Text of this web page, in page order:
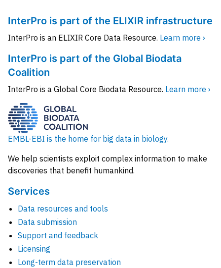
InterPro is part of the ELIXIR infrastructure
InterPro is an ELIXIR Core Data Resource. Learn more ›
InterPro is part of the Global Biodata
Coalition
InterPro is a Global Core Biodata Resource. Learn more ›
EMBL-EBI is the home for big data in biology.
We help scientists exploit complex information to make
discoveries that benefit humankind.
Services
Data resources and tools
Data submission
Support and feedback
Licensing
Long-term data preservation